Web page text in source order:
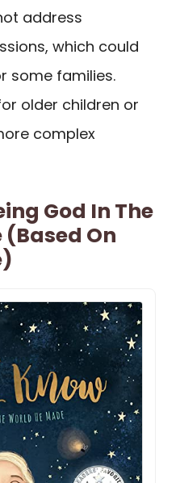
address
which could
some families.
older children or
complex
God In The
On